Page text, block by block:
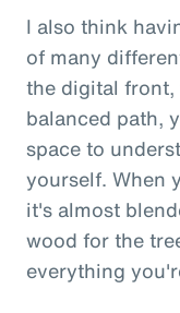
I also think
of many
the digital
balanced path,
space to
yourself. When
it's almost
wood for the
everything